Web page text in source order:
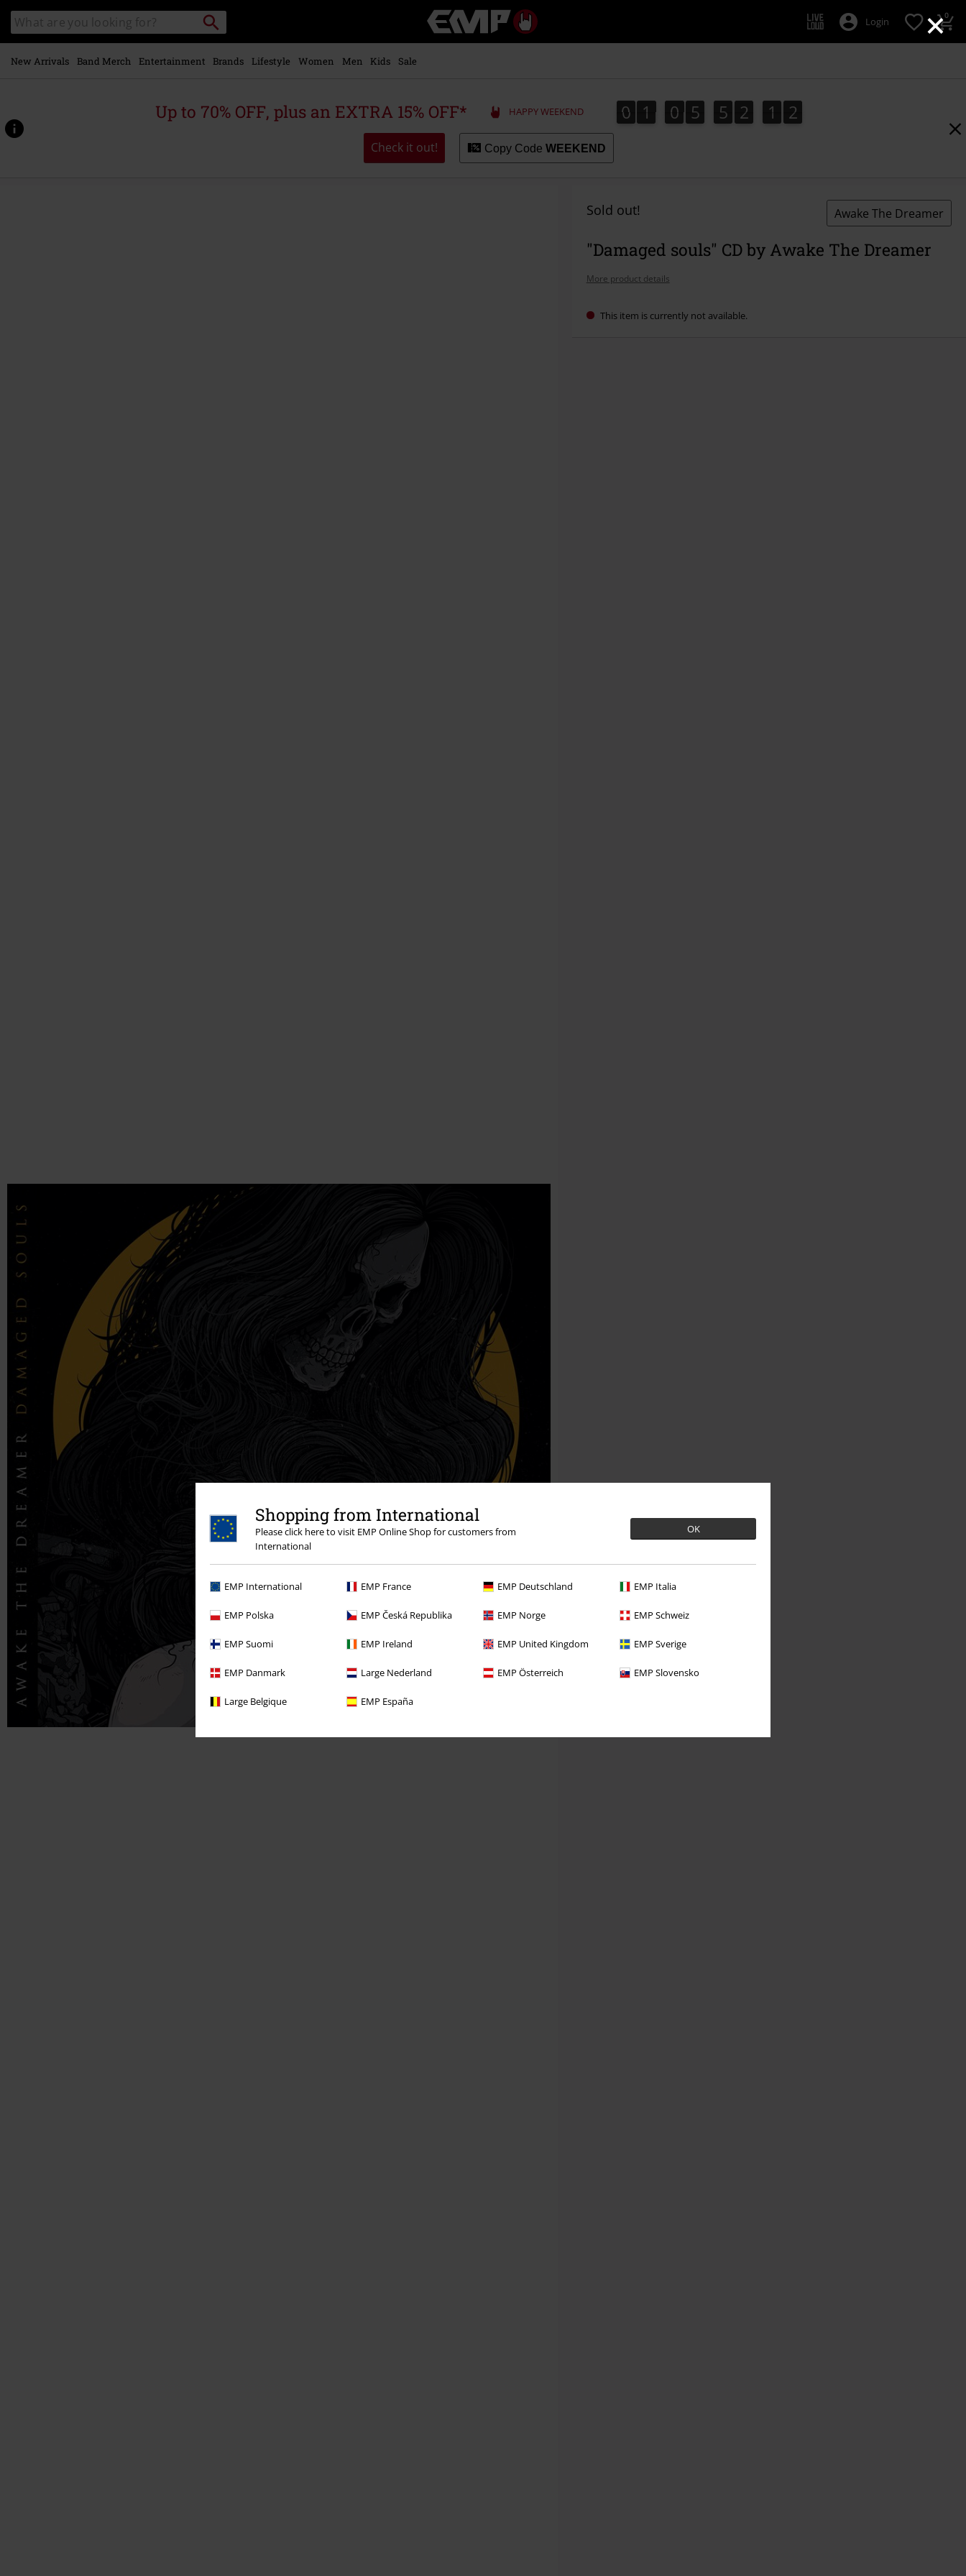
×
Shopping from International
Please click here to visit EMP Online Shop for customers from
International
OK
EMP International EMP France EMP Deutschland EMP Italia
EMP Polska EMP Česká Republika EMP Norge EMP Schweiz
EMP Suomi EMP Ireland EMP United Kingdom EMP Sverige
EMP Danmark Large Nederland EMP Österreich EMP Slovensko
Large Belgique EMP España
main
content
Search
catalogue
Search
Music,
Movie,
Merch
Alternative
Login 0
New Arrivals Band Merch Entertainment Brands Lifestyle Women Men Kids Sale
Up to 70% OFF, plus an EXTRA 15% OFF* HAPPY WEEKEND 0
0 1
1 0
0 5
5 5
5 2
2 1
1 0
1
0
2
1
Check it out! Copy Code WEEKEND
Sold out! Awake The Dreamer
"Damaged souls" CD by Awake The Dreamer
More product details
This item is currently not available.